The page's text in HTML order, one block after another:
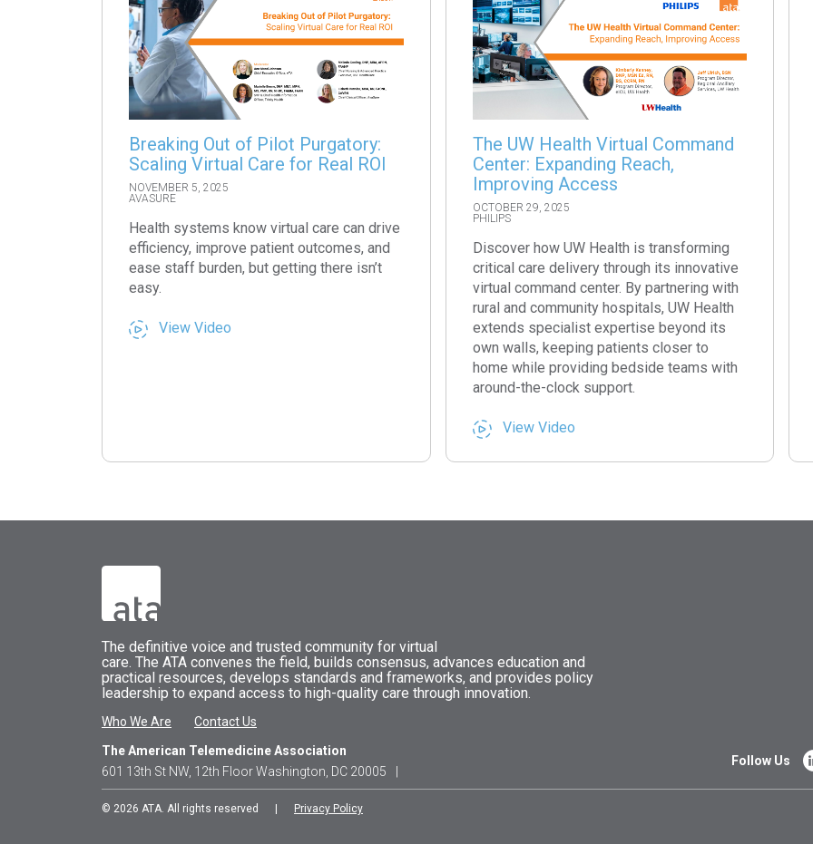
Breaking Out of Pilot Purgatory:
Scaling Virtual Care for Real ROI
NOVEMBER 5, 2025
AVASURE
Health systems know virtual care can drive
efficiency, improve patient outcomes, and
ease staff burden, but getting there isn’t
easy.
View Video
The UW Health Virtual Command
Center: Expanding Reach,
Improving Access
OCTOBER 29, 2025
PHILIPS
Discover how UW Health is transforming
critical care delivery through its innovative
virtual command center. By partnering with
rural and community hospitals, UW Health
extends specialist expertise beyond its
own walls, keeping patients closer to
home while providing bedside teams with
around-the-clock support.
View Video
The definitive voice and trusted community for virtual
care. The ATA convenes the field, builds consensus, advances education and
practical resources, develops standards and frameworks, and provides policy
leadership to expand access to high-quality care through innovation.
Who We Are
Contact Us
The American Telemedicine Association
601 13th St NW, 12th Floor Washington, DC 20005
|
Follow Us
© 2026 ATA. All rights reserved | Privacy Policy